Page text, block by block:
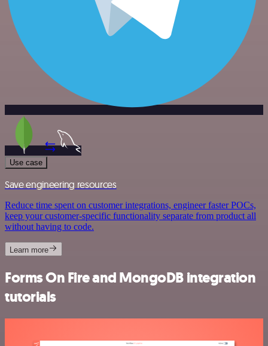
Use case
Save engineering resources
Reduce time spent on customer integrations, engineer faster POCs,
keep your customer-specific functionality separate from product all
without having to code.
Learn more
Forms On Fire and MongoDB integration
tutorials